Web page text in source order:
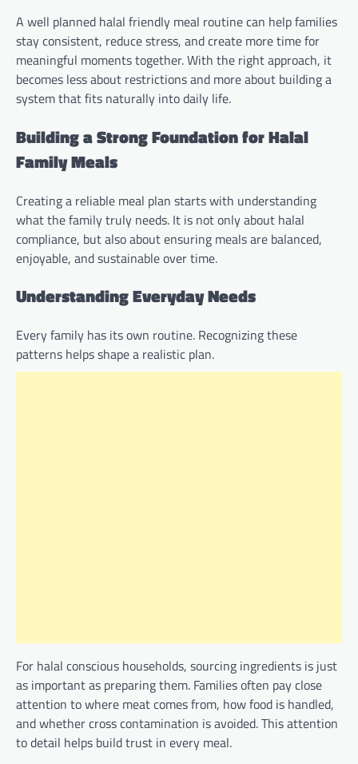
A well planned halal friendly meal routine can help families
stay consistent, reduce stress, and create more time for
meaningful moments together. With the right approach, it
becomes less about restrictions and more about building a
system that fits naturally into daily life.
Building a Strong Foundation for Halal
Family Meals
Creating a reliable meal plan starts with understanding
what the family truly needs. It is not only about halal
compliance, but also about ensuring meals are balanced,
enjoyable, and sustainable over time.
Understanding Everyday Needs
Every family has its own routine. Recognizing these
patterns helps shape a realistic plan.
For halal conscious households, sourcing ingredients is just
as important as preparing them. Families often pay close
attention to where meat comes from, how food is handled,
and whether cross contamination is avoided. This attention
to detail helps build trust in every meal.